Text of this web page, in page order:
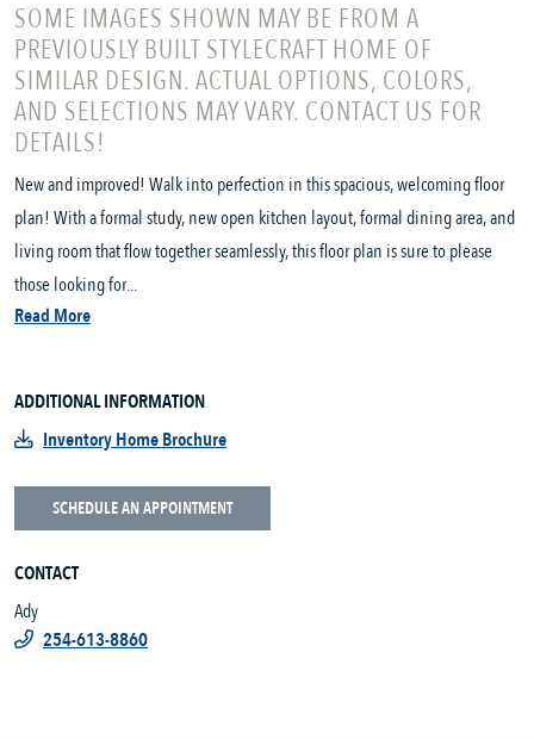
SOME IMAGES SHOWN MAY BE FROM A
PREVIOUSLY BUILT STYLECRAFT HOME OF
SIMILAR DESIGN. ACTUAL OPTIONS, COLORS,
AND SELECTIONS MAY VARY. CONTACT US FOR
DETAILS!
New and improved! Walk into perfection in this spacious, welcoming floor
plan! With a formal study, new open kitchen layout, formal dining area, and
living room that flow together seamlessly, this floor plan is sure to please
those looking for...
Read More
ADDITIONAL INFORMATION
Inventory Home Brochure
SCHEDULE AN APPOINTMENT
CONTACT
Ady
254-613-8860